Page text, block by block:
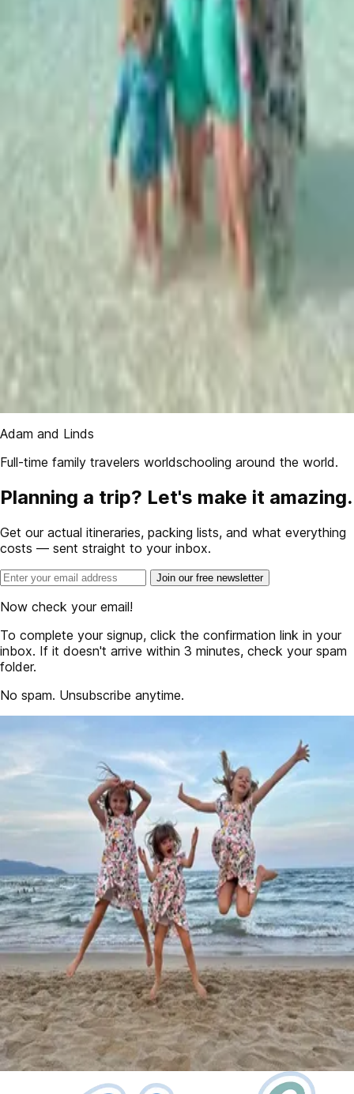
Adam and Linds
Full-time family travelers worldschooling around the world.
Planning a trip? Let's make it amazing.
Get our actual itineraries, packing lists, and what everything
costs — sent straight to your inbox.
Join our free newsletter
Now check your email!
To complete your signup, click the confirmation link in your
inbox. If it doesn't arrive within 3 minutes, check your spam
folder.
No spam. Unsubscribe anytime.